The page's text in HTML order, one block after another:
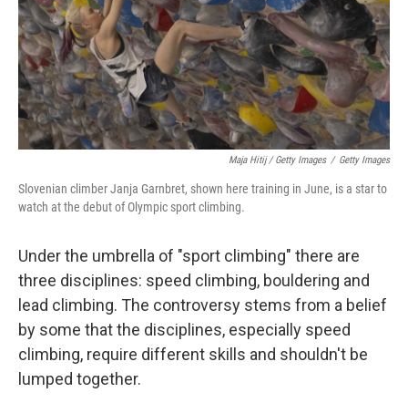
Maja Hitij / Getty Images / Getty Images
Slovenian climber Janja Garnbret, shown here training in June, is a star to
watch at the debut of Olympic sport climbing.
Under the umbrella of "sport climbing" there are
three disciplines: speed climbing, bouldering and
lead climbing. The controversy stems from a belief
by some that the disciplines, especially speed
climbing, require different skills and shouldn't be
lumped together.